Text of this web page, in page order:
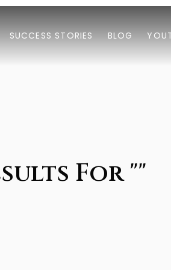
SUCCESS STORIES BLOG
For ""